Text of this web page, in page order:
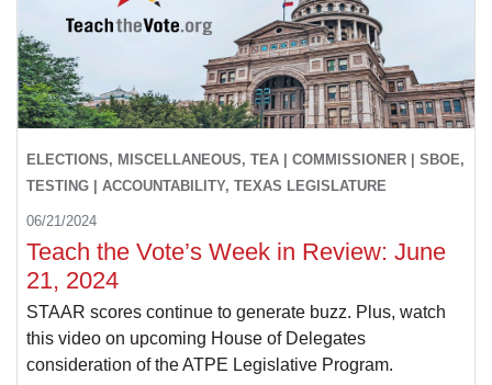
ELECTIONS, MISCELLANEOUS, TEA | COMMISSIONER | SBOE,
TESTING | ACCOUNTABILITY, TEXAS LEGISLATURE
06/21/2024
Teach the Vote’s Week in Review: June
21, 2024
STAAR scores continue to generate buzz. Plus, watch
this video on upcoming House of Delegates
consideration of the ATPE Legislative Program.